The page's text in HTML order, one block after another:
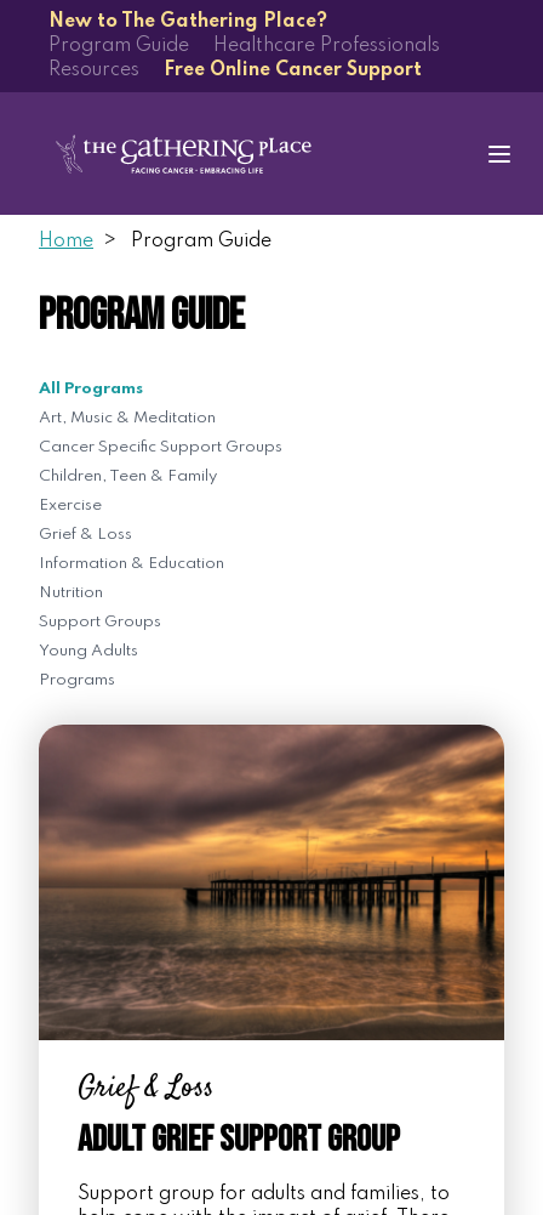
New to The Gathering Place?
Program Guide
Healthcare Professionals
Resources
Free Online Cancer Support
Home Program Guide
Program Guide
All Programs
Art, Music & Meditation
Cancer Specific Support Groups
Children, Teen & Family
Exercise
Grief & Loss
Information & Education
Nutrition
Support Groups
Young Adults
Programs
Grief & Loss
Adult Grief Support Group
Support group for adults and families, to